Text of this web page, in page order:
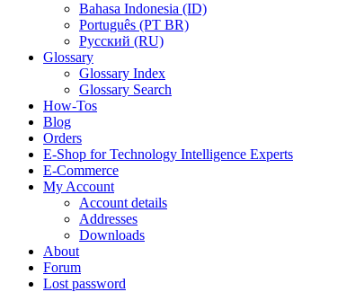
Bahasa Indonesia (ID)
Português (PT BR)
Pусский (RU)
Glossary
Glossary Index
Glossary Search
How-Tos
Blog
Orders
E-Shop for Technology Intelligence Experts
E-Commerce
My Account
Account details
Addresses
Downloads
About
Forum
Lost password